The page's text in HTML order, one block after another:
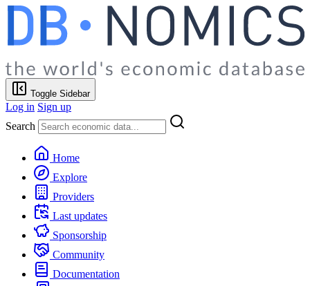
Toggle Sidebar
Log in Sign up
Search
Home
Explore
Providers
Last updates
Sponsorship
Community
Documentation